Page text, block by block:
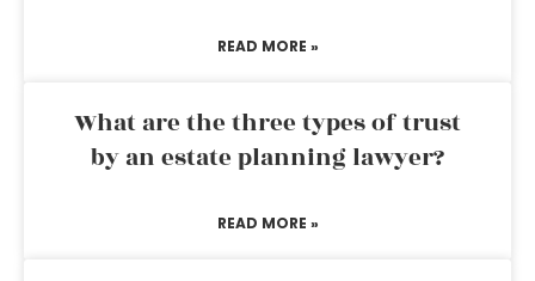
READ MORE »
What are the three types of trust
by an estate planning lawyer?
READ MORE »